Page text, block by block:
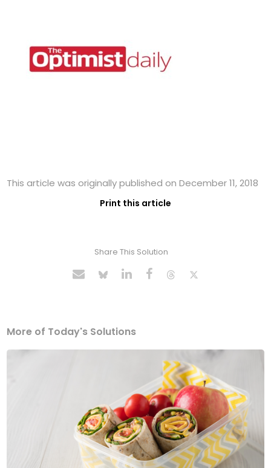
This article was originally published on December 11, 2018
Print this article
Share This Solution
More of Today's Solutions